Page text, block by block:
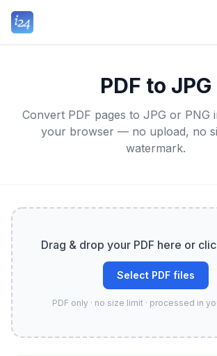
PDF to JPG
Convert PDF pages to JPG or PNG
your browser — no upload, no
watermark.
Drag & drop your PDF here or
Select PDF files
PDF only · no size limit · processed in